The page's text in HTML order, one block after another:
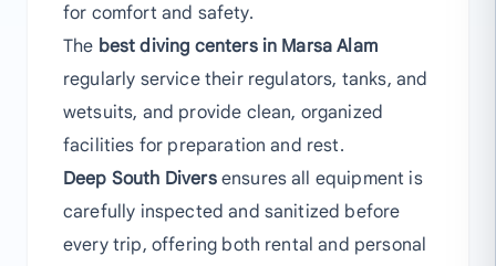
for comfort and safety.
The best diving centers in Marsa Alam
regularly service their regulators, tanks, and
wetsuits, and provide clean, organized
facilities for preparation and rest.
Deep South Diversensures all equipment is
carefully inspected and sanitized before
every trip, offering both rental and personal